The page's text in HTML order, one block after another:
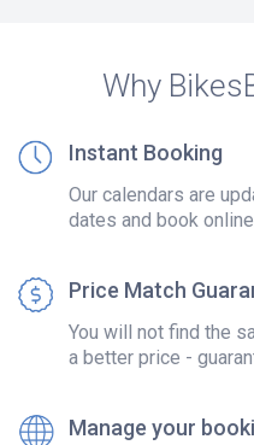
Why
Instant Booking
Our calendars are
dates and book
Price Match
You will not find the
a better price -
Manage your